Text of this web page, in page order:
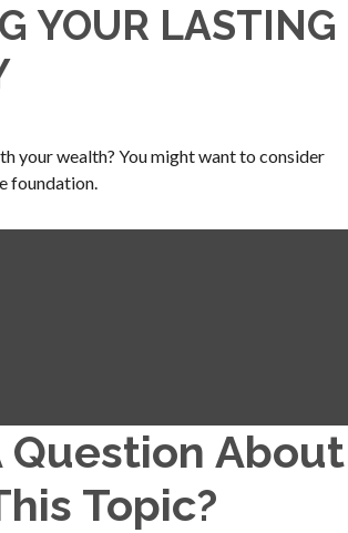
YOUR LASTING
your wealth? You might want to consider
foundation.
Question About
Topic?